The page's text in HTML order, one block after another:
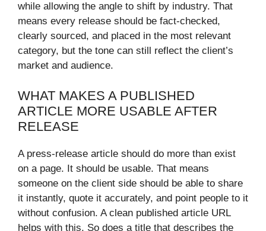
while allowing the angle to shift by industry. That
means every release should be fact-checked,
clearly sourced, and placed in the most relevant
category, but the tone can still reflect the client’s
market and audience.
WHAT MAKES A PUBLISHED
ARTICLE MORE USABLE AFTER
RELEASE
A press-release article should do more than exist
on a page. It should be usable. That means
someone on the client side should be able to share
it instantly, quote it accurately, and point people to it
without confusion. A clean published article URL
helps with this. So does a title that describes the